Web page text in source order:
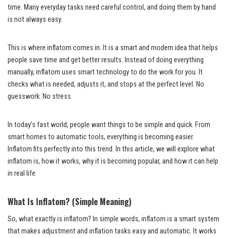
time. Many everyday tasks need careful control, and doing them by hand
is not always easy.
This is where inflatom comes in. It is a smart and modern idea that helps
people save time and get better results. Instead of doing everything
manually, inflatom uses smart technology to do the work for you. It
checks what is needed, adjusts it, and stops at the perfect level. No
guesswork. No stress.
In today’s fast world, people want things to be simple and quick. From
smart homes to automatic tools, everything is becoming easier.
Inflatom fits perfectly into this trend. In this article, we will explore what
inflatom is, how it works, why it is becoming popular, and how it can help
in real life.
What Is Inflatom? (Simple Meaning)
So, what exactly is inflatom? In simple words, inflatom is a smart system
that makes adjustment and inflation tasks easy and automatic. It works